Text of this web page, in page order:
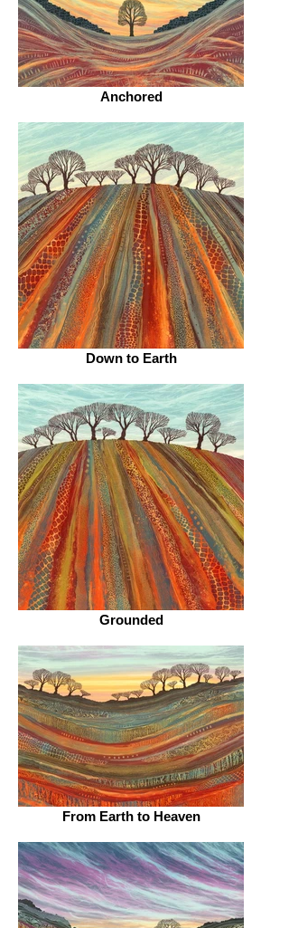
Anchored
Down to Earth
Grounded
From Earth to Heaven